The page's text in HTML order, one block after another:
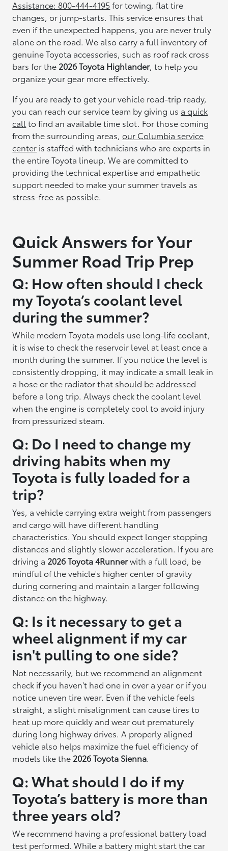
Assistance: 800-444-4195 for towing, flat tire
changes, or jump-starts. This service ensures that
even if the unexpected happens, you are never truly
alone on the road. We also carry a full inventory of
genuine Toyota accessories, such as roof rack cross
bars for the 2026 Toyota Highlander, to help you
organize your gear more effectively.
If you are ready to get your vehicle road-trip ready,
you can reach our service team by giving us a quick
call to find an available time slot. For those coming
from the surrounding areas,our Columbia service
center is staffed with technicians who are experts in
the entire Toyota lineup. We are committed to
providing the technical expertise and empathetic
support needed to make your summer travels as
stress-free as possible.
Quick Answers for Your
Summer Road Trip Prep
Q: How often should I check
my Toyota’s coolant level
during the summer?
While modern Toyota models use long-life coolant,
it is wise to check the reservoir level at least once a
month during the summer. If you notice the level is
consistently dropping, it may indicate a small leak in
a hose or the radiator that should be addressed
before a long trip. Always check the coolant level
when the engine is completely cool to avoid injury
from pressurized steam.
Q: Do I need to change my
driving habits when my
Toyota is fully loaded for a
trip?
Yes, a vehicle carrying extra weight from passengers
and cargo will have different handling
characteristics. You should expect longer stopping
distances and slightly slower acceleration. If you are
driving a 2026 Toyota 4Runnerwith a full load, be
mindful of the vehicle's higher center of gravity
during cornering and maintain a larger following
distance on the highway.
Q: Is it necessary to get a
wheel alignment if my car
isn't pulling to one side?
Not necessarily, but we recommend an alignment
check if you haven't had one in over a year or if you
notice uneven tire wear. Even if the vehicle feels
straight, a slight misalignment can cause tires to
heat up more quickly and wear out prematurely
during long highway drives. A properly aligned
vehicle also helps maximize the fuel efficiency of
models like the 2026 Toyota Sienna.
Q: What should I do if my
Toyota’s battery is more than
three years old?
We recommend having a professional battery load
test performed. While a battery might start the car